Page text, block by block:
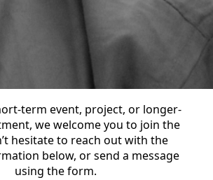
term event, project, or longer-
we welcome you to join the
hesitate to reach out with the
below, or send a message
using the form.